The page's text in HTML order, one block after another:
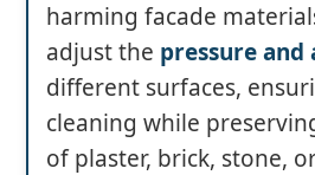
harming facade
adjust the pressure and
different surfaces,
cleaning while
of plaster, brick, stone,